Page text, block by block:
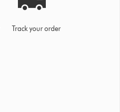
Track your order